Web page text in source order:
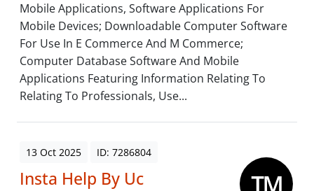
Mobile Applications, Software Applications For
Mobile Devices; Downloadable Computer Software
For Use In E Commerce And M Commerce;
Computer Database Software And Mobile
Applications Featuring Information Relating To
Relating To Professionals, Use...
13 Oct 2025 ID: 7286804
Insta Help By Uc